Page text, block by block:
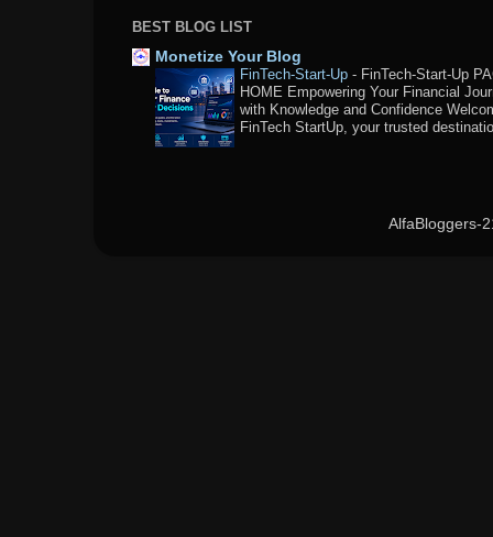
BEST BLOG LIST
Monetize Your Blog
FinTech-Start-Up - FinTech-Start-Up
HOME Empowering Your Financial
with Knowledge and Confidence
FinTech StartUp, your trusted
AlfaBloggers-